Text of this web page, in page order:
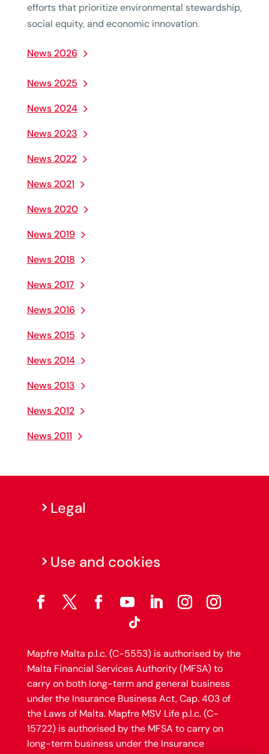
News 2026
News 2025
News 2024
News 2023
News 2022
News 2021
News 2020
News 2019
News 2018
News 2017
News 2016
News 2015
News 2014
News 2013
News 2012
News 2011
efforts that prioritize environmental stewardship,
social equity, and economic innovation.
Legal
Use and cookies
Mapfre Malta p.l.c. (C-5553) is authorised by the
Malta Financial Services Authority (MFSA) to
carry on both long-term and general business
under the Insurance Business Act, Cap. 403 of
the Laws of Malta. Mapfre MSV Life p.l.c. (C-
15722) is authorised by the MFSA to carry on
long-term business under the Insurance